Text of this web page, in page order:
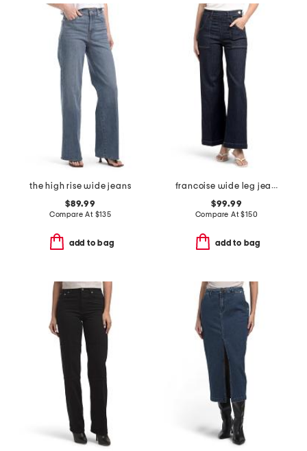
the high rise wide jeans
$89.99
Compare At $135
add to bag
francoise wide leg jeans
$99.99
Compare At$150
add to bag